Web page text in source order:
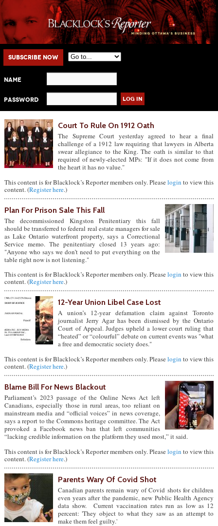
Main menu
Skip to primary content
Skip to secondary content
Subscribe Now
Name
Password
Court To Rule On 1912 Oath
The Supreme Court yesterday agreed to hear a final
challenge of a 1912 law requiring that lawyers in Alberta
swear allegiance to the King. The oath is similar to that
required of newly-elected MPs: "If it does not come from
the heart it has no value."
This content is for Blacklock’s Reporter members only. Pleaselogin to view this
content. (Register here.)
Plan For Prison Sale This Fall
The decommissioned Kingston Penitentiary this fall
should be transferred to federal real estate managers for sale
as Lake Ontario waterfront property, says a Correctional
Service memo. The penitentiary closed 13 years ago:
"Anyone who says we don’t need to put everything on the
table right now is not listening."
This content is for Blacklock’s Reporter members only. Pleaselogin to view this
content. (Register here.)
12-Year Union Libel Case Lost
A union’s 12-year defamation claim against Toronto
journalist Jerry Agar has been dismissed by the Ontario
Court of Appeal. Judges upheld a lower court ruling that
“heated” or “colourful” debate on current events was "what
a free and democratic society does."
This content is for Blacklock’s Reporter members only. Pleaselogin to view this
content. (Register here.)
Blame Bill For News Blackout
Parliament’s 2023 passage of the Online News Act left
Canadians, especially those in rural areas, too reliant on
mainstream media and “official voices” in news coverage,
says a report to the Commons heritage committee. The Act
provoked a Facebook news ban that left communities
“lacking credible information on the platform they used most,” it said.
This content is for Blacklock’s Reporter members only. Pleaselogin to view this
content. (Register here.)
Parents Wary Of Covid Shot
Canadian parents remain wary of Covid shots for children
even years after the pandemic, new Public Health Agency
data show. Current vaccination rates run as low as 12
percent: 'They object to what they saw as an attempt to
make them feel guilty.'